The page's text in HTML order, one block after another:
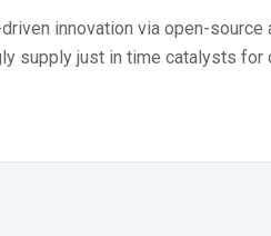
innovation via open-
supply just in time catalysts for